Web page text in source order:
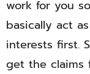
work for you
basically act
interests first.
get the claims